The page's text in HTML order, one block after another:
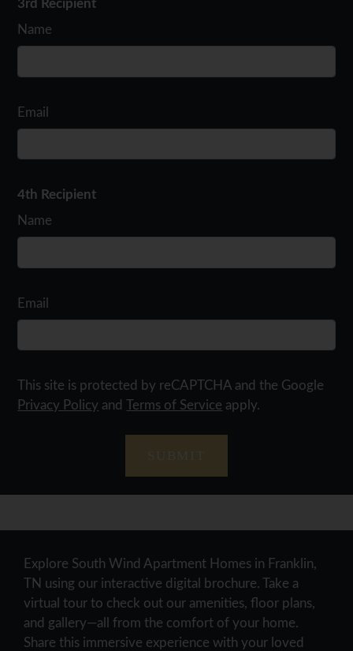
3rd Recipient
Name
Email
4th Recipient
Name
Email
This site is protected by reCAPTCHA and the Google
Privacy Policy and Terms of Service apply.
SUBMIT
Explore South Wind Apartment Homes in Franklin,
TN using our interactive digital brochure. Take a
virtual tour to check out our amenities, floor plans,
and gallery—all from the comfort of your home.
Share this immersive experience with your loved